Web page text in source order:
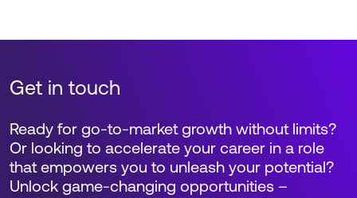
Get in touch
Ready for go-to-market growth without limits?
Or looking to accelerate your career in a role
that empowers you to unleash your potential?
Unlock game-changing opportunities –